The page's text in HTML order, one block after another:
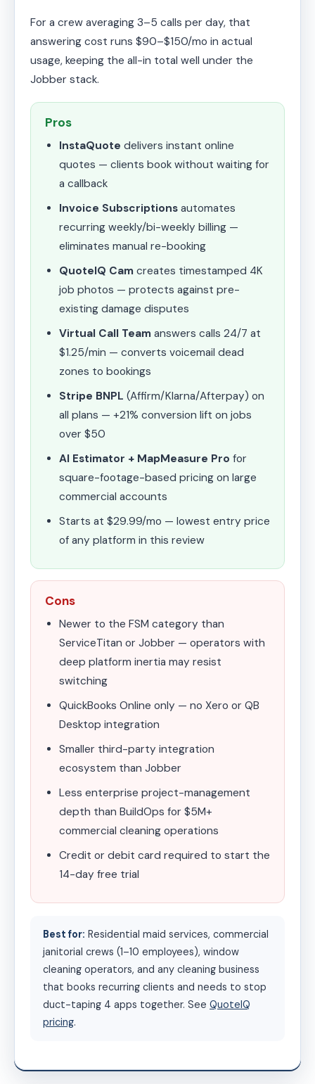
For a crew averaging 3–5 calls per day, that
answering cost runs $90–$150/mo in actual
usage, keeping the all-in total well under the
Jobber stack.
Pros
InstaQuote delivers instant online
quotes — clients book without waiting for
a callback
Invoice Subscriptions automates
recurring weekly/bi-weekly billing —
eliminates manual re-booking
QuoteIQ Cam creates timestamped 4K
job photos — protects against pre-
existing damage disputes
Virtual Call Team answers calls 24/7 at
$1.25/min — converts voicemail dead
zones to bookings
Stripe BNPL (Affirm/Klarna/Afterpay) on
all plans — +21% conversion lift on jobs
over $50
AI Estimator + MapMeasure Pro for
square-footage-based pricing on large
commercial accounts
Starts at $29.99/mo — lowest entry price
of any platform in this review
Cons
Newer to the FSM category than
ServiceTitan or Jobber — operators with
deep platform inertia may resist
switching
QuickBooks Online only — no Xero or QB
Desktop integration
Smaller third-party integration
ecosystem than Jobber
Less enterprise project-management
depth than BuildOps for $5M+
commercial cleaning operations
Credit or debit card required to start the
14-day free trial
Best for: Residential maid services, commercial
janitorial crews (1–10 employees), window
cleaning operators, and any cleaning business
that books recurring clients and needs to stop
duct-taping 4 apps together. See QuoteIQ
pricing.